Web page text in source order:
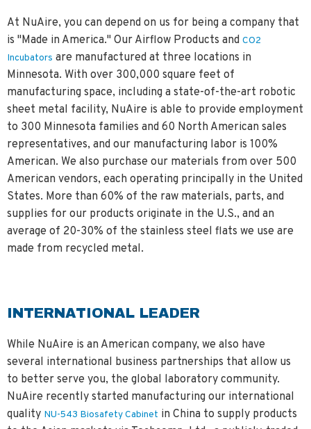
At NuAire, you can depend on us for being a company that
is "Made in America." Our Airflow Products and CO2
Incubators are manufactured at three locations in
Minnesota. With over 300,000 square feet of
manufacturing space, including a state-of-the-art robotic
sheet metal facility, NuAire is able to provide employment
to 300 Minnesota families and 60 North American sales
representatives, and our manufacturing labor is 100%
American. We also purchase our materials from over 500
American vendors, each operating principally in the United
States. More than 60% of the raw materials, parts, and
supplies for our products originate in the U.S., and an
average of 20-30% of the stainless steel flats we use are
made from recycled metal.
INTERNATIONAL LEADER
While NuAire is an American company, we also have
several international business partnerships that allow us
to better serve you, the global laboratory community.
NuAire recently started manufacturing our international
quality NU-543 Biosafety Cabinet in China to supply products